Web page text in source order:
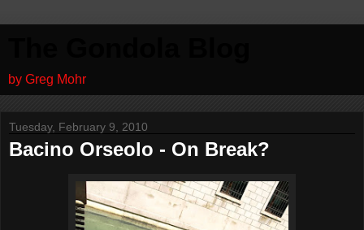
by Greg Mohr
Tuesday, February 9, 2010
Bacino Orseolo - On Break?